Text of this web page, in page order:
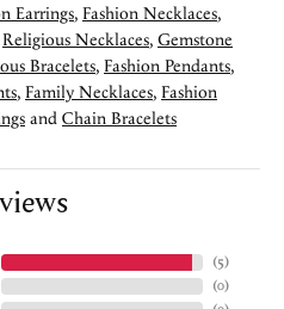
Earrings, Fashion Necklaces,
Religious Necklaces, Gemstone
Bracelets, Fashion Pendants,
, Family Necklaces, Fashion
and Chain Bracelets
(5)
(0)